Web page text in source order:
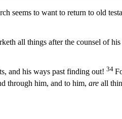
seems to want to return to old
all things after the counsel of
and his ways past finding out! 34
through him, and to him, are all